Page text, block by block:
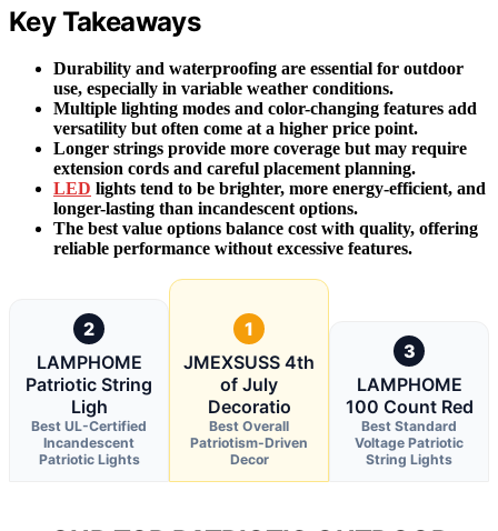
Key Takeaways
Durability and waterproofing are essential for outdoor
use, especially in variable weather conditions.
Multiple lighting modes and color-changing features add
versatility but often come at a higher price point.
Longer strings provide more coverage but may require
extension cords and careful placement planning.
LED lights tend to be brighter, more energy-efficient, and
longer-lasting than incandescent options.
The best value options balance cost with quality, offering
reliable performance without excessive features.
2
LAMPHOME
Patriotic String
Ligh
Best UL-Certified
Incandescent
Patriotic Lights
1
JMEXSUSS 4th
of July
Decoratio
Best Overall
Patriotism-Driven
Decor
3
LAMPHOME
100 Count Red
Best Standard
Voltage Patriotic
String Lights